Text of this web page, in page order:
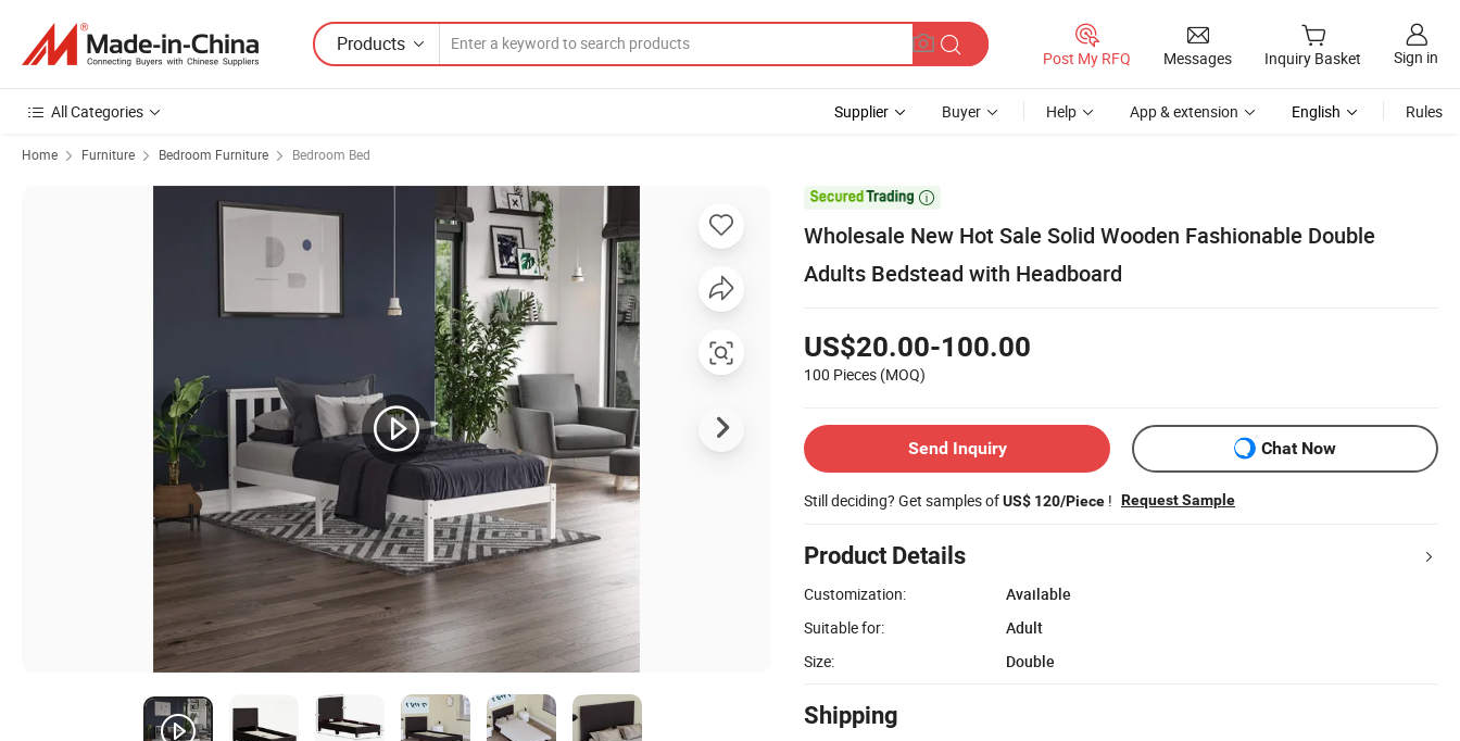
Products
Post My RFQ Messages Inquiry Basket Sign in
All Categories Supplier Buyer Help App & extension English Rules
Home Furniture Bedroom Furniture Bedroom Bed

Wholesale New Hot Sale Solid Wooden Fashionable Double
Adults Bedstead with Headboard
US$20.00-100.00
100 Pieces (MOQ)
Send Inquiry Chat Now
Still deciding? Get samples ofUS$ 120/Piece ! Request Sample
Product Details
Customization:
Available
Suitable for:
Adult
Size:
Double
Shipping